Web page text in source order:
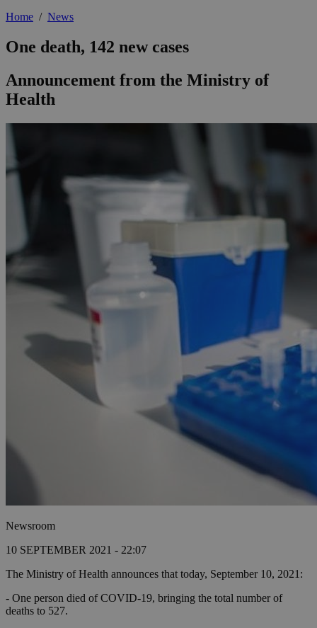
Home / News
One death, 142 new cases
Announcement from the Ministry of
Health
Newsroom
10 SEPTEMBER 2021 - 22:07
The Ministry of Health announces that today, September 10, 2021:
- One person died of COVID-19, bringing the total number of
deaths to 527.